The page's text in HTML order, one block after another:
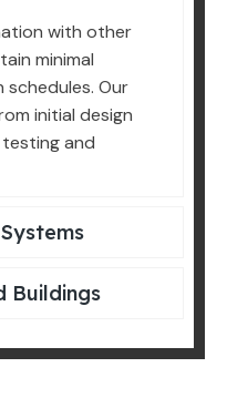
with other
minimal
Our
initial design
and
Buildings